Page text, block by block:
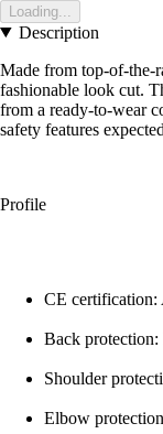
Loading...
Description
Made from top-of-the-
fashionable look cut.
from a ready-to-wear
safety features
Profile
CE certification:
Back
Shoulder
Elbow